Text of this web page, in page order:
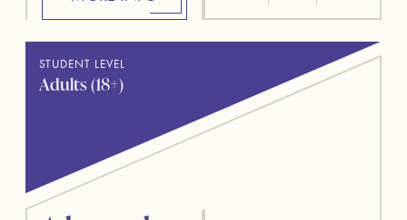
STUDENT LEVEL
Adults (18+)